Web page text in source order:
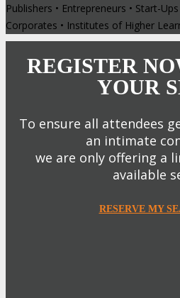
Publishers • Entrepreneurs • Start-
Corporates • Institutes of Higher
REGISTER
YOUR
To ensure all attendees
an intimate
we are only offering a
available
RESERVE MY